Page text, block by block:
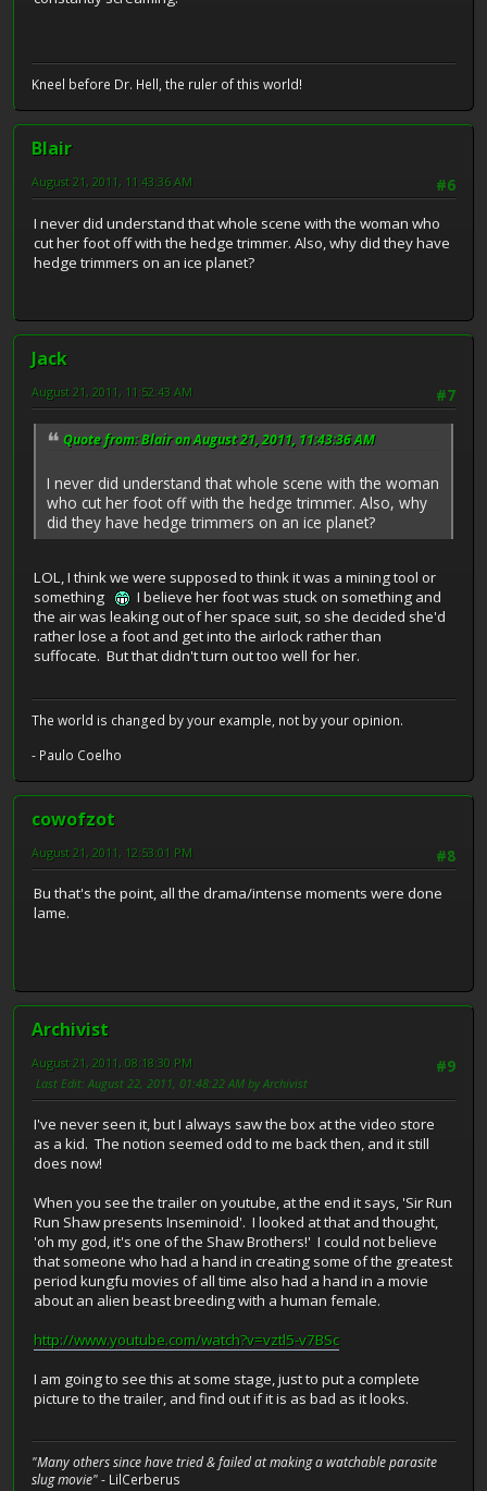
Kneel before Dr. Hell, the ruler of this world!
Blair
#6
August 21, 2011, 11:43:36 AM
I never did understand that whole scene with the woman who
cut her foot off with the hedge trimmer. Also, why did they have
hedge trimmers on an ice planet?
Jack
#7
August 21, 2011, 11:52:43 AM
Quote from: Blair on August 21, 2011, 11:43:36 AM
I never did understand that whole scene with the woman
who cut her foot off with the hedge trimmer. Also, why
did they have hedge trimmers on an ice planet?
LOL, I think we were supposed to think it was a mining tool or
something
I believe her foot was stuck on something and
the air was leaking out of her space suit, so she decided she'd
rather lose a foot and get into the airlock rather than
suffocate. But that didn't turn out too well for her.
The world is changed by your example, not by your opinion.
- Paulo Coelho
cowofzot
#8
August 21, 2011, 12:53:01 PM
Bu that's the point, all the drama/intense moments were done
lame.
Archivist
#9
August 21, 2011, 08:18:30 PM
Last Edit: August 22, 2011, 01:48:22 AM by Archivist
I've never seen it, but I always saw the box at the video store
as a kid. The notion seemed odd to me back then, and it still
does now!
When you see the trailer on youtube, at the end it says, 'Sir Run
Run Shaw presents Inseminoid'. I looked at that and thought,
'oh my god, it's one of the Shaw Brothers!' I could not believe
that someone who had a hand in creating some of the greatest
period kungfu movies of all time also had a hand in a movie
about an alien beast breeding with a human female.
http://www.youtube.com/watch?v=vztl5-v7BSc
I am going to see this at some stage, just to put a complete
picture to the trailer, and find out if it is as bad as it looks.
"Many others since have tried & failed at making a watchable parasite
slug movie"- LilCerberus